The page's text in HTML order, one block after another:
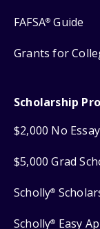
FAFSA® Guide
Grants for
Scholarship
$2,000 No
$5,000 Grad
Scholly®
Scholly® Easy